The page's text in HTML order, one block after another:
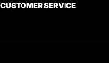
CUSTOMER SERVICE